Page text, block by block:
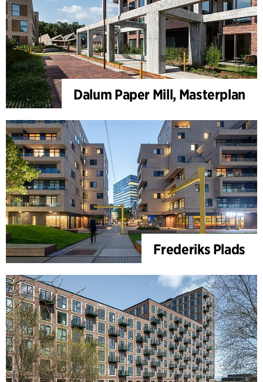
Dalum Paper Mill, Masterplan
Frederiks Plads